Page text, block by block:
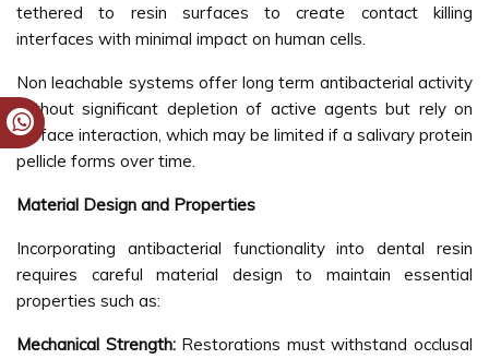
tethered to resin surfaces to create contact killing
interfaces with minimal impact on human cells.
Non leachable systems offer long term antibacterial activity
without significant depletion of active agents but rely on
surface interaction, which may be limited if a salivary protein
pellicle forms over time.
Material Design and Properties
Incorporating antibacterial functionality into dental resin
requires careful material design to maintain essential
properties such as:
Mechanical Strength:Restorations must withstand occlusal